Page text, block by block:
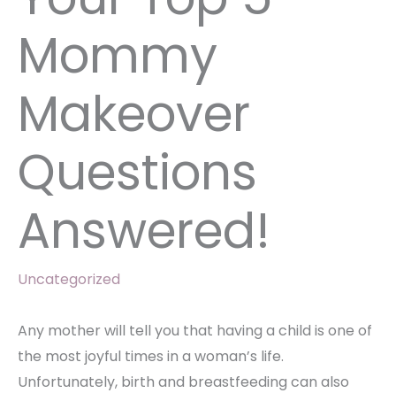
Mommy
Makeover
Questions
Answered!
Uncategorized
Any mother will tell you that having a child is one of
the most joyful times in a woman’s life.
Unfortunately, birth and breastfeeding can also